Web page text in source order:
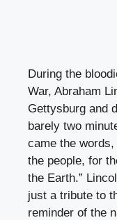
During the
War, Abraham
Gettysburg and
barely two
came the
the people, for
the Earth.”
just a tribute to
reminder of the